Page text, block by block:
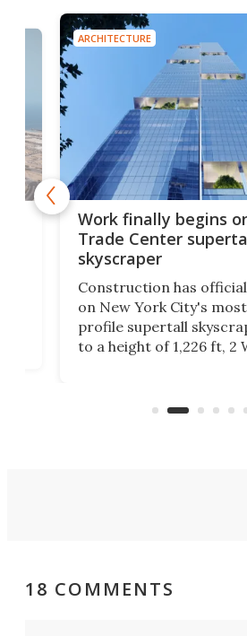
ARCHITECTURE
Work finally begins
Trade Center
skyscraper
Construction has
on New York City's
profile supertall
to a height of 1,226 ft, 2
18 COMMENTS